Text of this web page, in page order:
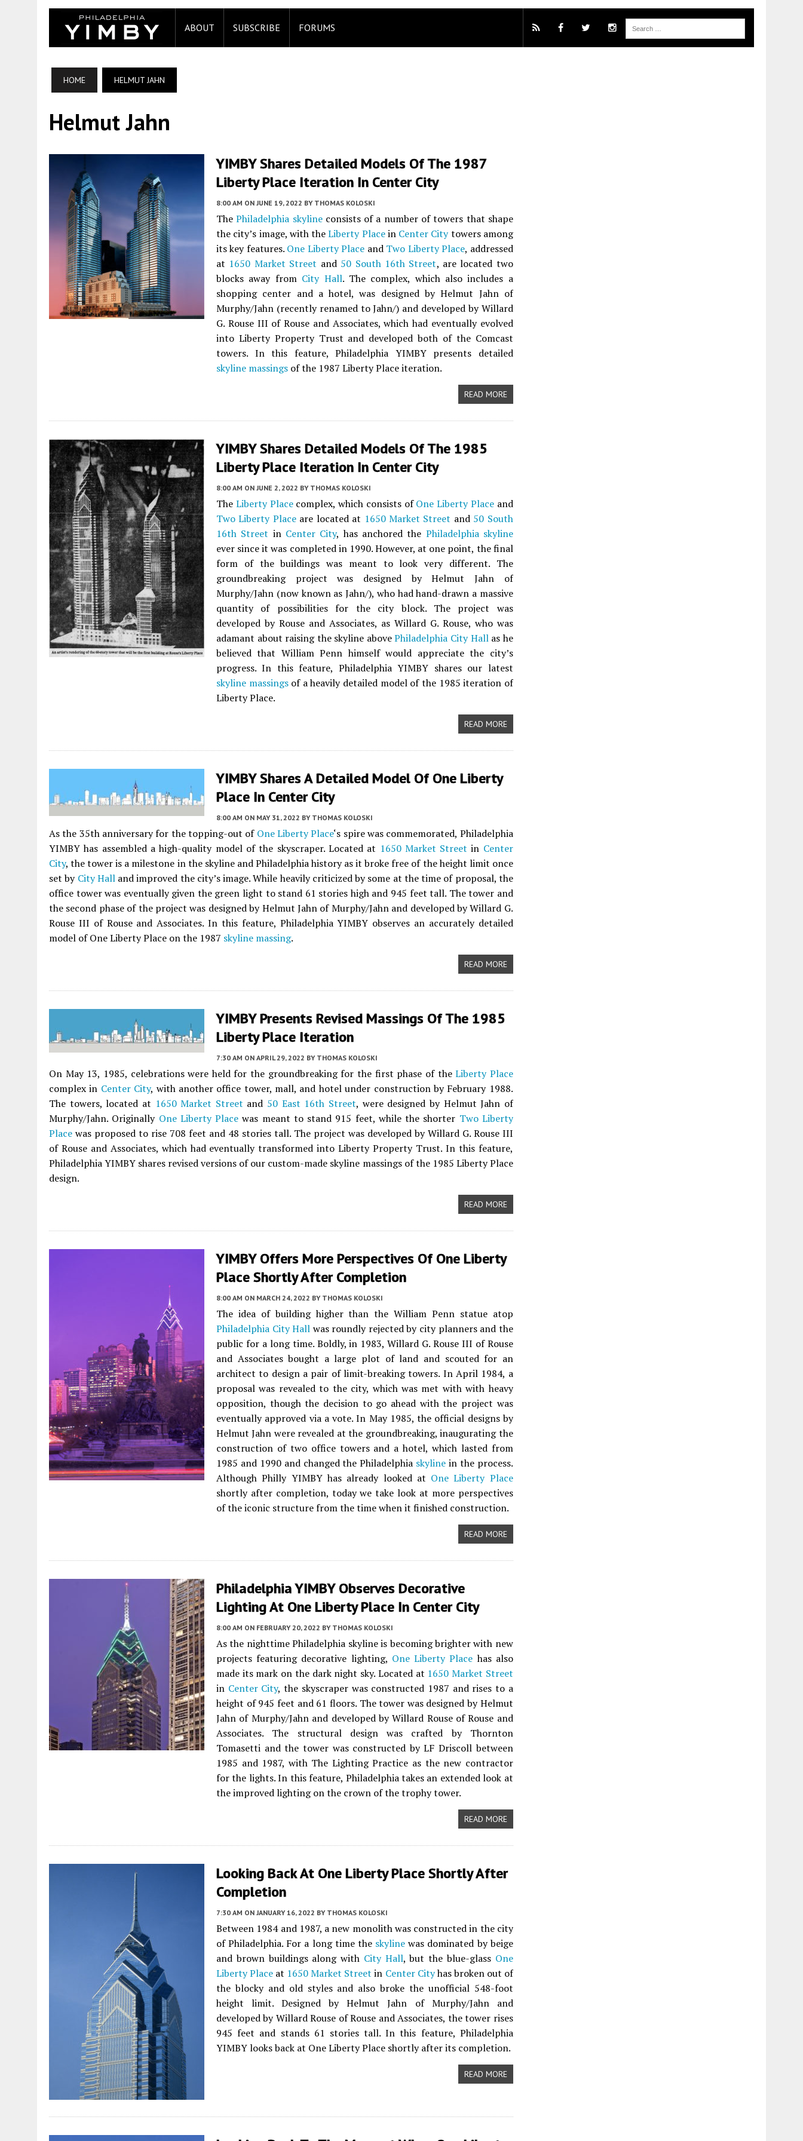
ABOUT SUBSCRIBE FORUMS
HOME HELMUT JAHN
Helmut Jahn
YIMBY Shares Detailed Models Of The 1987
Liberty Place Iteration In Center City
8:00 AM ON JUNE 19, 2022 BY THOMAS KOLOSKI
ThePhiladelphia skylineconsists of a number of towers that shape
the city’s image, with theLiberty Placein Center Citytowers among
its key features. One Liberty Place and Two Liberty Place, addressed
at 1650 Market Street and 50 South 16th Street, are located two
blocks away from City Hall. The complex, which also includes a
shopping center and a hotel, was designed by Helmut Jahn of
Murphy/Jahn (recently renamed to Jahn/) and developed by Willard
G. Rouse III of Rouse and Associates, which had eventually evolved
into Liberty Property Trust and developed both of the Comcast
towers. In this feature, Philadelphia YIMBY presents detailed
skyline massings of the 1987 Liberty Place iteration.
READ MORE
YIMBY Shares Detailed Models Of The 1985
Liberty Place Iteration In Center City
8:00 AM ON JUNE 2, 2022 BY THOMAS KOLOSKI
The Liberty Placecomplex, which consists ofOne Liberty Place and
Two Liberty Placeare located at 1650 Market Street and 50 South
16th Street in Center City, has anchored the Philadelphia skyline
ever since it was completed in 1990. However, at one point, the final
form of the buildings was meant to look very different. The
groundbreaking project was designed by Helmut Jahn of
Murphy/Jahn (now known as Jahn/), who had hand-drawn a massive
quantity of possibilities for the city block. The project was
developed by Rouse and Associates, as Willard G. Rouse, who was
adamant about raising the skyline abovePhiladelphia City Hallas he
believed that William Penn himself would appreciate the city’s
progress. In this feature, Philadelphia YIMBY shares our latest
skyline massingsof a heavily detailed model of the 1985 iteration of
Liberty Place.
READ MORE
YIMBY Shares A Detailed Model Of One Liberty
Place In Center City
8:00 AM ON MAY 31, 2022 BY THOMAS KOLOSKI
As the 35th anniversary for the topping-out of One Liberty Place‘s spire was commemorated, Philadelphia
YIMBY has assembled a high-quality model of the skyscraper. Located at 1650 Market Street in Center
City, the tower is a milestone in the skyline and Philadelphia history as it broke free of the height limit once
set by City Halland improved the city’s image. While heavily criticized by some at the time of proposal, the
office tower was eventually given the green light to stand 61 stories high and 945 feet tall. The tower and
the second phase of the project was designed by Helmut Jahn of Murphy/Jahn and developed by Willard G.
Rouse III of Rouse and Associates. In this feature, Philadelphia YIMBY observes an accurately detailed
model of One Liberty Place on the 1987 skyline massing.
READ MORE
YIMBY Presents Revised Massings Of The 1985
Liberty Place Iteration
7:30 AM ON APRIL 29, 2022 BY THOMAS KOLOSKI
On May 13, 1985, celebrations were held for the groundbreaking for the first phase of theLiberty Place
complex in Center City, with another office tower, mall, and hotel under construction by February 1988.
The towers, located at 1650 Market Street and 50 East 16th Street, were designed by Helmut Jahn of
Murphy/Jahn. Originally One Liberty Place was meant to stand 915 feet, while the shorter Two Liberty
Place was proposed to rise 708 feet and 48 stories tall. The project was developed by Willard G. Rouse III
of Rouse and Associates, which had eventually transformed into Liberty Property Trust. In this feature,
Philadelphia YIMBY shares revised versions of our custom-made skyline massings of the 1985 Liberty Place
design.
READ MORE
YIMBY Offers More Perspectives Of One Liberty
Place Shortly After Completion
8:00 AM ON MARCH 24, 2022 BY THOMAS KOLOSKI
The idea of building higher than the William Penn statue atop
Philadelphia City Hall was roundly rejected by city planners and the
public for a long time. Boldly, in 1983, Willard G. Rouse III of Rouse
and Associates bought a large plot of land and scouted for an
architect to design a pair of limit-breaking towers. In April 1984, a
proposal was revealed to the city, which was met with with heavy
opposition, though the decision to go ahead with the project was
eventually approved via a vote. In May 1985, the official designs by
Helmut Jahn were revealed at the groundbreaking, inaugurating the
construction of two office towers and a hotel, which lasted from
1985 and 1990 and changed the Philadelphia skyline in the process.
Although Philly YIMBY has already looked at One Liberty Place
shortly after completion, today we take look at more perspectives
of the iconic structure from the time when it finished construction.
READ MORE
Philadelphia YIMBY Observes Decorative
Lighting At One Liberty Place In Center City
8:00 AM ON FEBRUARY 20, 2022 BY THOMAS KOLOSKI
As the nighttime Philadelphia skyline is becoming brighter with new
projects featuring decorative lighting, One Liberty Place has also
made its mark on the dark night sky. Located at 1650 Market Street
in Center City, the skyscraper was constructed 1987 and rises to a
height of 945 feet and 61 floors. The tower was designed by Helmut
Jahn of Murphy/Jahn and developed by Willard Rouse of Rouse and
Associates. The structural design was crafted by Thornton
Tomasetti and the tower was constructed by LF Driscoll between
1985 and 1987, with The Lighting Practice as the new contractor
for the lights. In this feature, Philadelphia takes an extended look at
the improved lighting on the crown of the trophy tower.
READ MORE
Looking Back At One Liberty Place Shortly After
Completion
7:30 AM ON JANUARY 16, 2022 BY THOMAS KOLOSKI
Between 1984 and 1987, a new monolith was constructed in the city
of Philadelphia. For a long time the skyline was dominated by beige
and brown buildings along with City Hall, but the blue-glass One
Liberty Place at 1650 Market Street in Center Cityhas broken out of
the blocky and old styles and also broke the unofficial 548-foot
height limit. Designed by Helmut Jahn of Murphy/Jahn and
developed by Willard Rouse of Rouse and Associates, the tower rises
945 feet and stands 61 stories tall. In this feature, Philadelphia
YIMBY looks back at One Liberty Place shortly after its completion.
READ MORE